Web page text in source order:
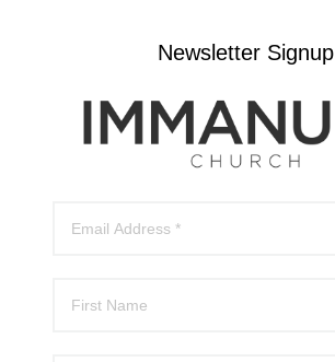
Newsletter Signup